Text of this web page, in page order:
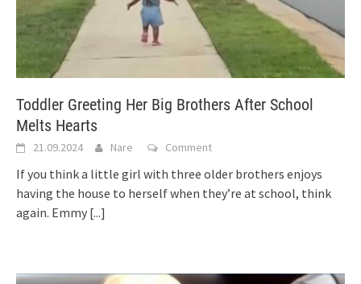
Toddler Greeting Her Big Brothers After School
Melts Hearts
21.09.2024 Nare Comment
If you think a little girl with three older brothers enjoys
having the house to herself when they’re at school, think
again. Emmy [...]